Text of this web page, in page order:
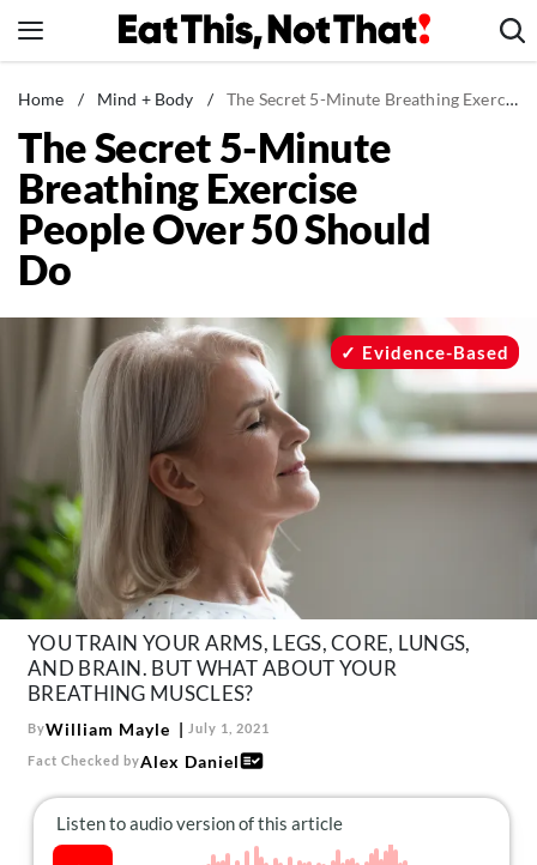
to
News
Healthy Eating
Groceries
Weight Loss
Restaurants
Drinks
Mind + Body
The Books
The Newsletter
About Us
Contact
Follow
us:
FacebookInstagram
TikTokPinterest
Home / Mind + Body / The Secret 5-Minute Breathing Exercise People Over 50 Should Do
The Secret 5-Minute
Breathing Exercise
People Over 50 Should
Do
Evidence-Based
YOU TRAIN YOUR ARMS, LEGS, CORE, LUNGS,
AND BRAIN. BUT WHAT ABOUT YOUR
BREATHING MUSCLES?
ByWilliam Mayle July 1, 2021
Fact Checked byAlex Daniel